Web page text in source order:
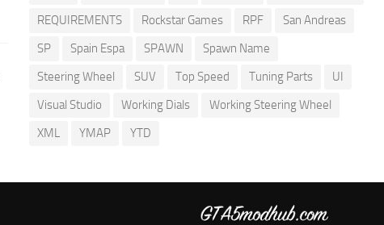
REQUIREMENTS
Rockstar Games RPF
San Andreas
SP
Spain Espa SPAWN
Spawn Name
Steering Wheel
SUV Top Speed Tuning Parts
UI
Visual Studio
Working Dials
Working Steering Wheel
XML
YMAP YTD